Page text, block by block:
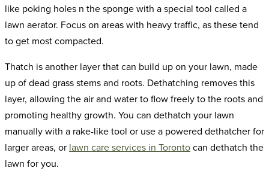
like poking holes n the sponge with a special tool called a
lawn aerator. Focus on areas with heavy traffic, as these tend
to get most compacted.
Thatch is another layer that can build up on your lawn, made
up of dead grass stems and roots. Dethatching removes this
layer, allowing the air and water to flow freely to the roots and
promoting healthy growth. You can dethatch your lawn
manually with a rake-like tool or use a powered dethatcher for
larger areas, or lawn care services in Torontocan dethatch the
lawn for you.